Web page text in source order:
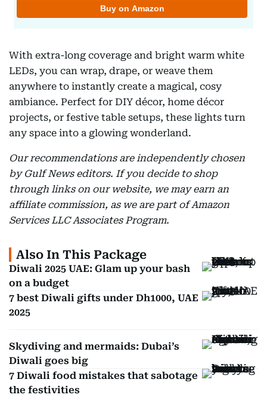
With extra-long coverage and bright warm white
LEDs, you can wrap, drape, or weave them
anywhere to instantly create a magical, cosy
ambiance. Perfect for DIY décor, home décor
projects, or festive table setups, these lights turn
any space into a glowing wonderland.
Our recommendations are independently chosen
by Gulf News editors. If you decide to shop
through links on our website, we may earn an
affiliate commission, as we are part of Amazon
Services LLC Associates Program.
Also In This Package
Diwali 2025 UAE: Glam up your bash
on a budget
7 best Diwali gifts under Dh1000, UAE
2025
Skydiving and mermaids: Dubai’s
Diwali goes big
7 Diwali food mistakes that sabotage
the festivities